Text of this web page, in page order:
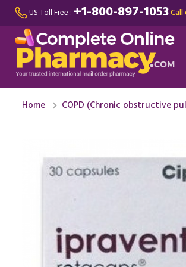
US Toll Free : +1-800-897-1053
Home COPD (Chronic obstructive